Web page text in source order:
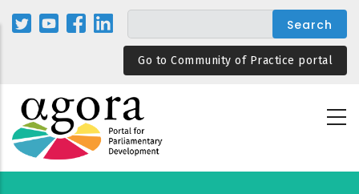
Skip
Go to Community of Practice portal